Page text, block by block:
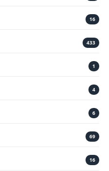
16
433
1
4
6
69
16